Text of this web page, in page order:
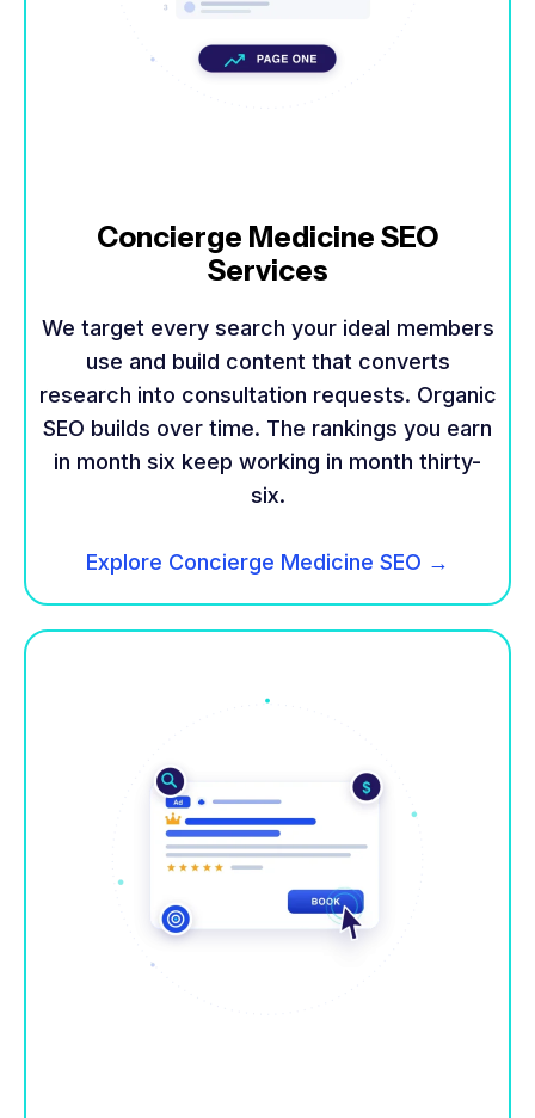
Concierge Medicine SEO
Services
We target every search your ideal members
use and build content that converts
research into consultation requests. Organic
SEO builds over time. The rankings you earn
in month six keep working in month thirty-
six.
Explore Concierge Medicine SEO →